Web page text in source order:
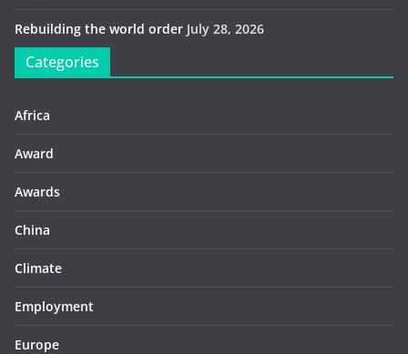
Rebuilding the world order July 28, 2026
Categories
Africa
Award
Awards
China
Climate
Employment
Europe